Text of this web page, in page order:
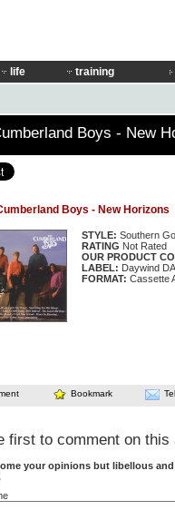
life training
Boys - New
Boys - New Horizons
STYLE: Southern
RATING Not Rated
OUR PRODUCT
LABEL: Daywind
FORMAT: Cassette
Bookmark
first to comment on this
your opinions but libellous